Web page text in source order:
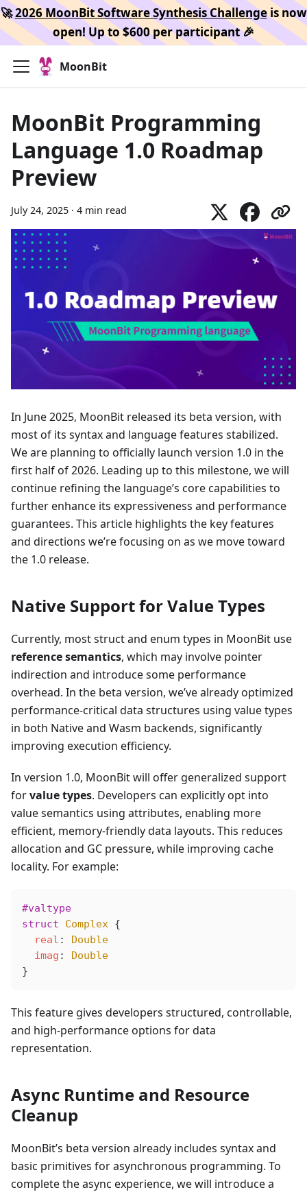
🚀2026 MoonBit Software Synthesis Challengeis now
open! Up to $600 per participant 🎉
MoonBit
MoonBit Programming
Language 1.0 Roadmap
Preview
July 24, 2025 · 4 min read
In June 2025, MoonBit released its beta version, with
most of its syntax and language features stabilized.
We are planning to officially launch version 1.0 in the
first half of 2026. Leading up to this milestone, we will
continue refining the language’s core capabilities to
further enhance its expressiveness and performance
guarantees. This article highlights the key features
and directions we’re focusing on as we move toward
the 1.0 release.
Native Support for Value Types
Currently, most struct and enum types in MoonBit use
reference semantics, which may involve pointer
indirection and introduce some performance
overhead. In the beta version, we’ve already optimized
performance-critical data structures using value types
in both Native and Wasm backends, significantly
improving execution efficiency.
In version 1.0, MoonBit will offer generalized support
forvalue types. Developers can explicitly opt into
value semantics using attributes, enabling more
efficient, memory-friendly data layouts. This reduces
allocation and GC pressure, while improving cache
locality. For example:
#valtype
struct Complex {
  real
: Double
  imag
: Double
}
This feature gives developers structured, controllable,
and high-performance options for data
representation.
Async Runtime and Resource
Cleanup
MoonBit’s beta version already includes syntax and
basic primitives for asynchronous programming. To
complete the async experience, we will introduce a